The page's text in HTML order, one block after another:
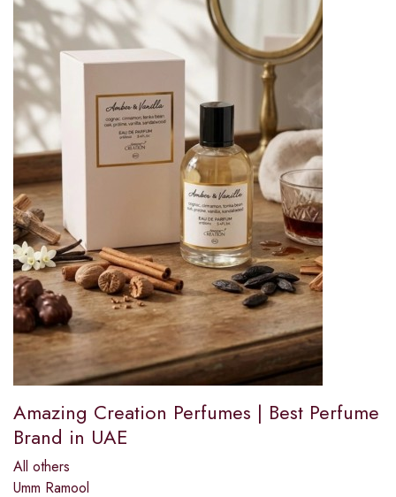
Amazing Creation Perfumes | Best Perfume
Brand in UAE
All others
Umm Ramool